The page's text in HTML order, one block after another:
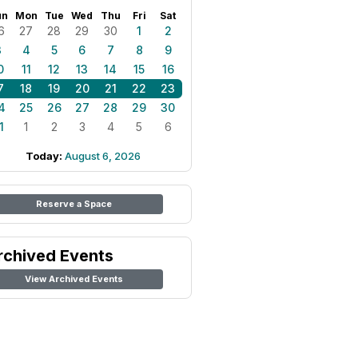
Mon Tue Wed Thu Fri Sat
27 28 29 30 1
2
4 5 6 7 8
9
11 12 13 14 15
16
18 19 20 21 22
23
25 26 27 28 29
30
1 2 3 4 5 6
Today: August 6, 2026
Reserve a Space
Events
View Archived Events